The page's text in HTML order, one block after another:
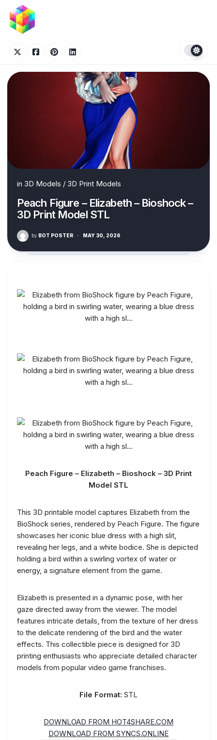
content
in 3D Models / 3D Print Models
Peach Figure – Elizabeth – Bioshock –
3D Print Model STL
by BOT POSTER · MAY 30, 2026
Peach Figure – Elizabeth – Bioshock – 3D Print
Model STL
This 3D printable model captures Elizabeth from the
BioShock series, rendered by Peach Figure. The figure
showcases her iconic blue dress with a high slit,
revealing her legs, and a white bodice. She is depicted
holding a bird within a swirling vortex of water or
energy, a signature element from the game.
Elizabeth is presented in a dynamic pose, with her
gaze directed away from the viewer. The model
features intricate details, from the texture of her dress
to the delicate rendering of the bird and the water
effects. This collectible piece is designed for 3D
printing enthusiasts who appreciate detailed character
models from popular video game franchises.
File Format: STL
DOWNLOAD FROM HOT4SHARE.COM
DOWNLOAD FROM SYNCS.ONLINE